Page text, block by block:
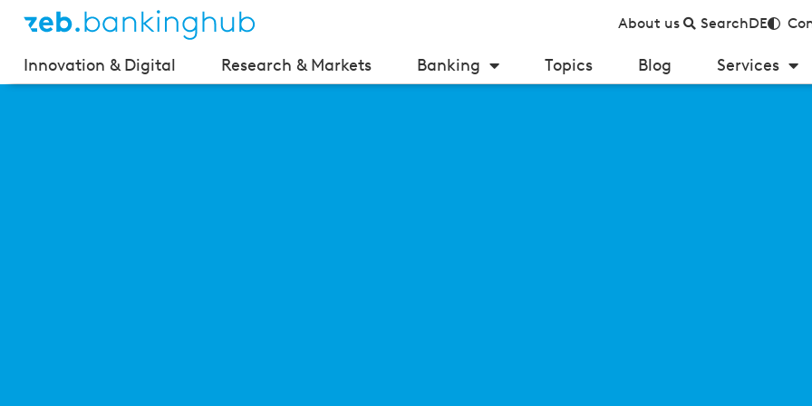
About us SearchDE
Innovation & Digital Research & Markets Banking Topics Blog Services